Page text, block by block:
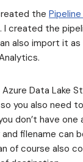
the
I created the
also import it
Data Lake
you also need
don’t have one
filename can
of course also